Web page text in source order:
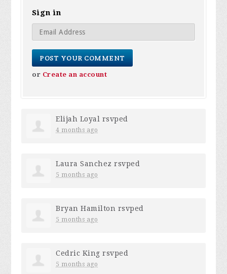
Sign in
or Create an account
Elijah Loyal rsvped
4 months ago
Laura Sanchez rsvped
5 months ago
Bryan Hamilton rsvped
5 months ago
Cedric King rsvped
5 months ago